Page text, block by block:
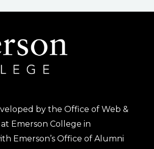
by the Office of Web &
Emerson College in
Emerson’s Office of Alumni